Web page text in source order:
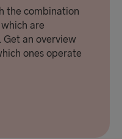
the combination
are
an overview
ones operate